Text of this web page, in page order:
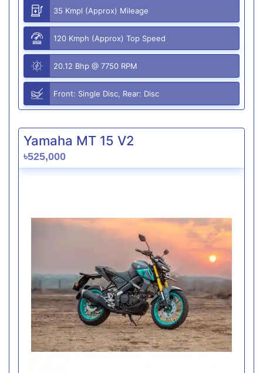
35 Kmpl (Approx) Mileage
120 Kmph (Approx) Top Speed
20.12 Bhp @ 7750 RPM
Front: Single Disc, Rear: Disc
Yamaha MT 15 V2
৳525,000